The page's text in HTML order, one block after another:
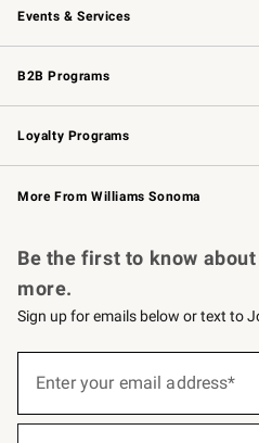
Events & Services
Wedding & Gift Registry
Events
Gift Cards
B2B Programs
B2B Overview
Trade
Corporate Gifting
Loyalty Programs
Williams Sonoma Credit Card
Williams Sonoma Reserve
More From Williams Sonoma
Be the first to know
more.
Sign up for emails below or text to
below
Enter your email address*